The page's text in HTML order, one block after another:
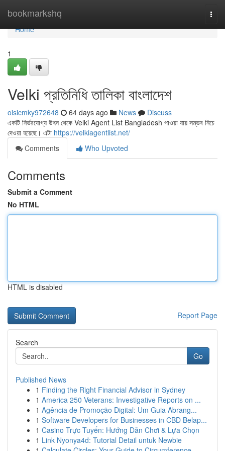
bookmarkshq
Home
Home
1
Velki প্রতিনিধি তালিকা বাংলাদেশ
oisicmky972648 64 days ago News
Discuss
একটি নির্ভরযোগ্য উৎস থেকে Velki Agent List Bangladesh পাওয়া যায় সম্ভব নিচে
দেওয়া হয়েছে। এটা https://velkiagentlist.net/
Comments
Who Upvoted
Comments
Submit a Comment
No HTML
HTML is disabled
Report Page
Search
Go
Published News
1 Finding the Right Financial Advisor in Sydney
1 America 250 Veterans: Investigative Reports on ...
1 Agência de Promoção Digital: Um Guia Abrang...
1 Software Developers for Businesses in CBD Belap...
1 Casino Trực Tuyến: Hướng Dẫn Chơi & Lựa Chọn
1 Link Nyonya4d: Tutorial Detail untuk Newbie